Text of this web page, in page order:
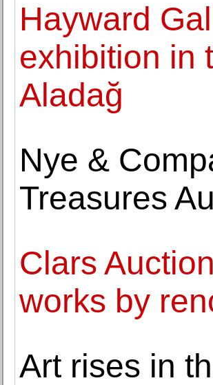
Hayward
exhibition in
Aladağ
Nye &
Treasures
Clars
works by
Art rises in